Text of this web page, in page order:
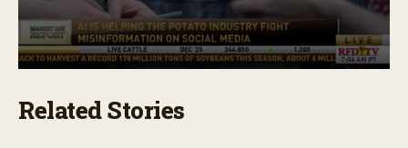
e
c
Related Stories